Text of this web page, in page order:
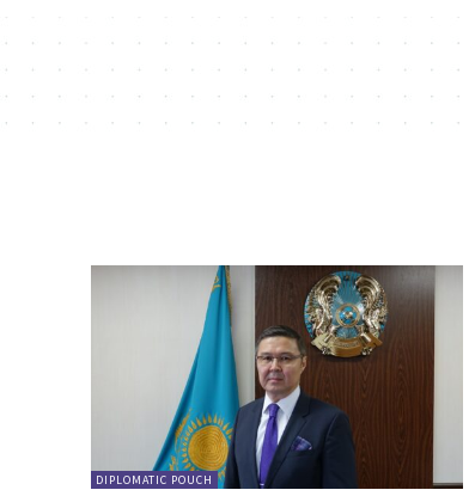
DIPLOMATIC POUCH